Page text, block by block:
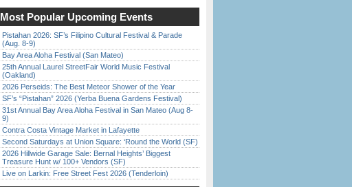
Most Popular Upcoming Events
Pistahan 2026: SF’s Filipino Cultural Festival & Parade
(Aug. 8-9)
Bay Area Aloha Festival (San Mateo)
25th Annual Laurel StreetFair World Music Festival
(Oakland)
2026 Perseids: The Best Meteor Shower of the Year
SF’s “Pistahan” 2026 (Yerba Buena Gardens Festival)
31st Annual Bay Area Aloha Festival in San Mateo (Aug 8-
9)
Contra Costa Vintage Market in Lafayette
Second Saturdays at Union Square: ‘Round the World (SF)
2026 Hillwide Garage Sale: Bernal Heights’ Biggest
Treasure Hunt w/ 100+ Vendors (SF)
Live on Larkin: Free Street Fest 2026 (Tenderloin)